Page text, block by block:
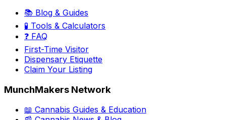
📚 Blog & Guides
🧪 Tools & Calculators
❓ FAQ
First-Time Visitor
Dispensary Etiquette
Claim Your Listing
MunchMakers Network
📖 Cannabis Guides & Education